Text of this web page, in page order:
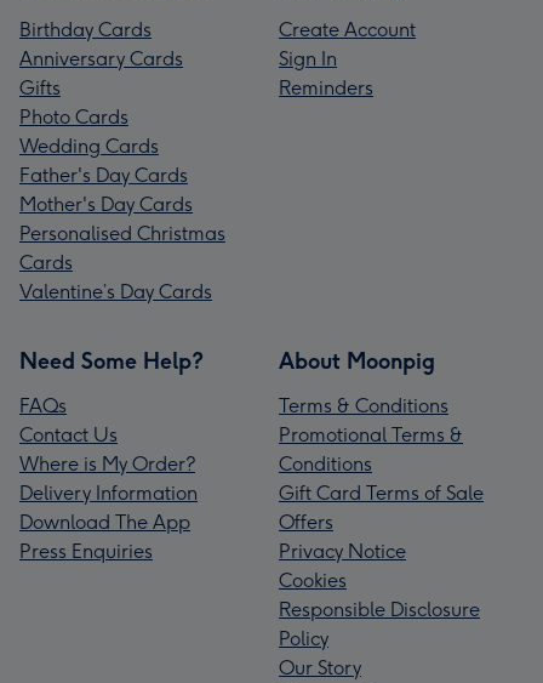
Birthday Cards
Anniversary Cards
Gifts
Photo Cards
Wedding Cards
Father's Day Cards
Mother's Day Cards
Personalised Christmas
Cards
Valentine’s Day Cards
Create Account
Sign In
Reminders
Need Some Help?
FAQs
Contact Us
Where is My Order?
Delivery Information
Download The App
Press Enquiries
About Moonpig
Terms & Conditions
Promotional Terms &
Conditions
Gift Card Terms of Sale
Offers
Privacy Notice
Cookies
Responsible Disclosure
Policy
Our Story